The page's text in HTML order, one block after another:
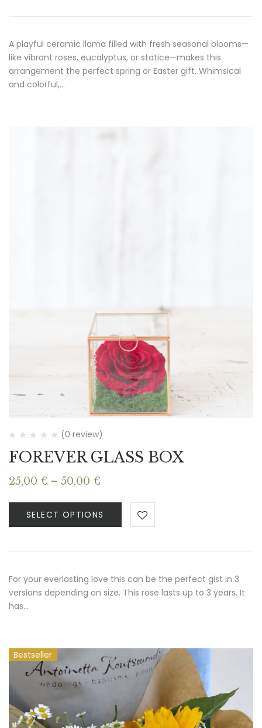
A playful ceramic llama filled with fresh seasonal blooms—
like vibrant roses, eucalyptus, or statice—makes this
arrangement the perfect spring or Easter gift. Whimsical
and colorful,…
(0 review)
FOREVER GLASS BOX
25,00 € – 50,00 €
25,00 €
through
SELECT OPTIONS
For your everlasting love this can be the perfect gist in 3
versions depending on size. This rose lasts up to 3 years. It
has…
Bestseller